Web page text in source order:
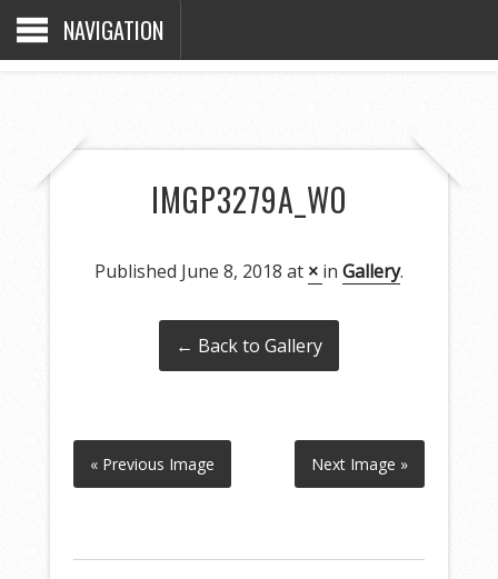
NAVIGATION
IMGP3279A_WO
Published June 8, 2018 at × in Gallery.
← Back to Gallery
« Previous Image Next Image »